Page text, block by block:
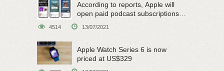
According to reports, Apple will
open paid podcast subscriptions
4514 13/07/2021
Apple Watch Series 6 is now
priced at US$329